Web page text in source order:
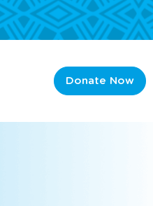
Donate Now